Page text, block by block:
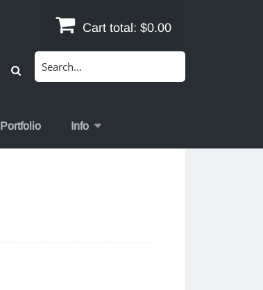
Cart total: $0.00
Portfolio Info